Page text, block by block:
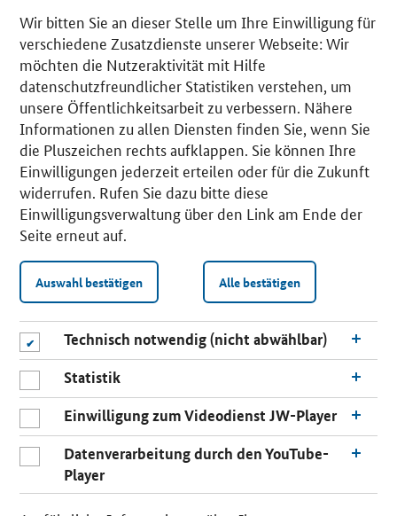
n
Wir bitten Sie an dieser Stelle um Ihre Einwilligung für
verschiedene Zusatzdienste unserer Webseite: Wir
möchten die Nutzeraktivität mit Hilfe
datenschutzfreundlicher Statistiken verstehen, um
unsere Öffentlichkeitsarbeit zu verbessern. Nähere
Informationen zu allen Diensten finden Sie, wenn Sie
die Pluszeichen rechts aufklappen. Sie können Ihre
Einwilligungen jederzeit erteilen oder für die Zukunft
widerrufen. Rufen Sie dazu bitte diese
Einwilligungsverwaltung über den Link am Ende der
Seite erneut auf.
Auswahl bestätigen Alle bestätigen
Technisch notwendig (nicht abwählbar)
Statistik
Einwilligung zum Videodienst JW-Player
Datenverarbeitung durch den YouTube-
Player